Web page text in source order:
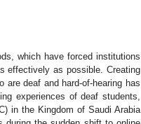
which have forced institutions
effectively as possible. Creating
deaf and hard-of-hearing has
experiences of deaf students,
in the Kingdom of Saudi Arabia